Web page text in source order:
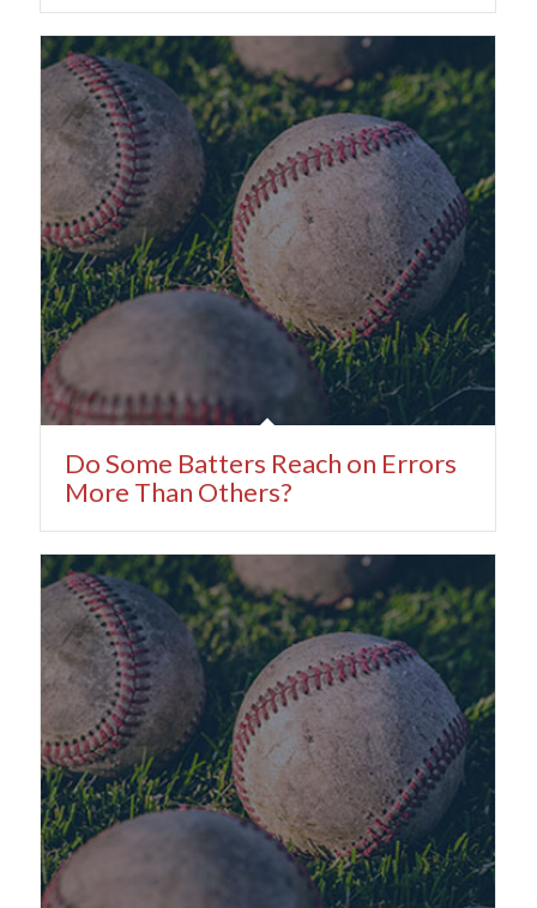
Do Some Batters Reach on Errors
More Than Others?